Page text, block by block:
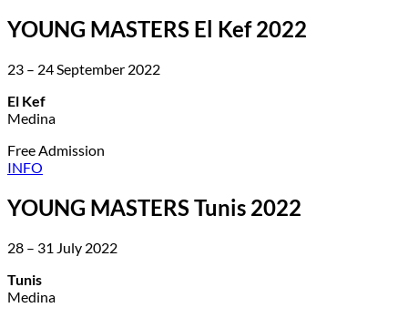
YOUNG MASTERS El Kef 2022
23 – 24 September 2022
El Kef
Medina
Free Admission
INFO
YOUNG MASTERS Tunis 2022
28 – 31 July 2022
Tunis
Medina